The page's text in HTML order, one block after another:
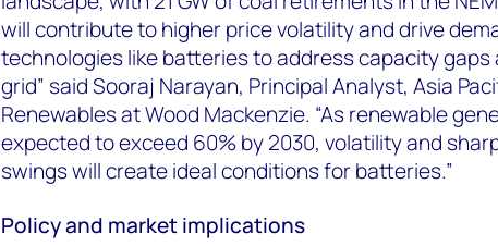
will contribute to higher price volatility and drive
technologies like batteries to address capacity gaps
grid” said Sooraj Narayan, Principal Analyst, Asia
Renewables at Wood Mackenzie. “As renewable
expected to exceed 60% by 2030, volatility and
swings will create ideal conditions for batteries.”
Policy and market implications